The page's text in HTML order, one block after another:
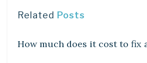
Related Posts
How much does it cost to fix